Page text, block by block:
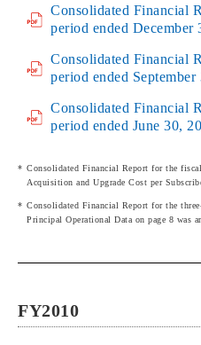
Consolidated Financial
period ended December
Consolidated Financial
period ended September
Consolidated Financial
period ended June 30,
Consolidated Financial Report for the
Acquisition and Upgrade Cost per
Consolidated Financial Report for the
Principal Operational Data on page 8 was
FY2010